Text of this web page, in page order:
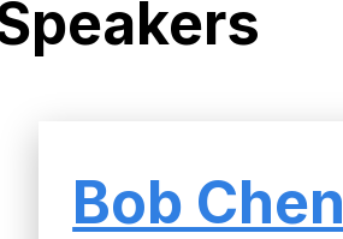
Bob Chen